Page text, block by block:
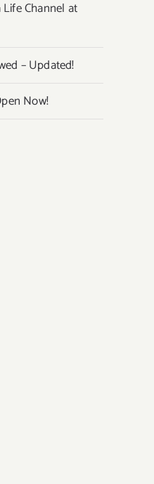
Channel at
– Updated!
Now!